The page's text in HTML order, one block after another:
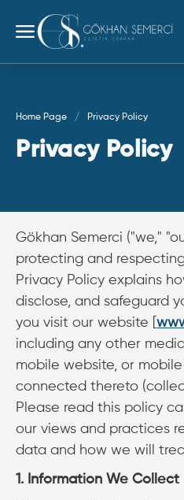
Home Page Privacy Policy
Privacy Policy
Gökhan Semerci ("we,"
protecting and
Privacy Policy explains
disclose, and safeguard
you visit our website [
including any other
mobile website, or
connected thereto
Please read this policy
our views and practices
data and how we will
1. Information We Collect